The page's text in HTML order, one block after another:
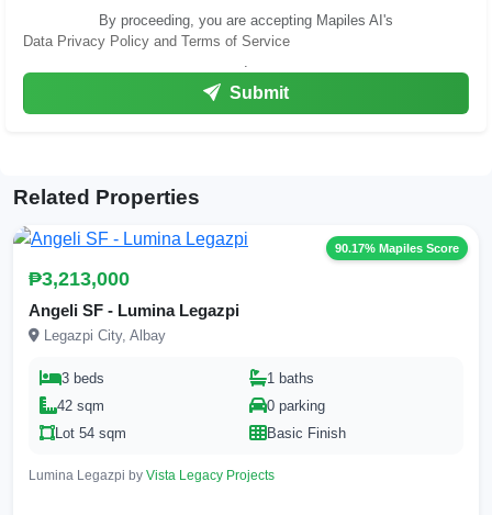
By proceeding, you are accepting Mapiles AI's
Data Privacy Policy and Terms of Service
.
Submit
Related Properties
90.17% Mapiles Score
₱3,213,000
Angeli SF - Lumina Legazpi
Legazpi City, Albay
3 beds
1 baths
42 sqm
0 parking
Lot 54 sqm
Basic Finish
Lumina Legazpi by Vista Legacy Projects